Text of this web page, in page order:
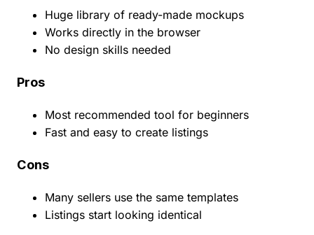
Huge library of ready-made mockups
Works directly in the browser
No design skills needed
Pros
Most recommended tool for beginners
Fast and easy to create listings
Cons
Many sellers use the same templates
Listings start looking identical